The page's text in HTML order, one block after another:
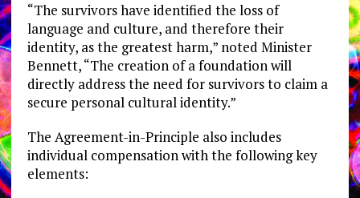
“The survivors have identified the loss of
language and culture, and therefore their
identity, as the greatest harm,” noted Minister
Bennett, “The creation of a foundation will
directly address the need for survivors to claim a
secure personal cultural identity.”
The Agreement-in-Principle also includes
individual compensation with the following key
elements: